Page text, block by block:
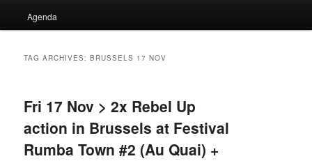
content
contentRebel Up! Soundclash
Agenda
TAG ARCHIVES:BRUSSELS 17 NOV
Fri 17 Nov > 2x Rebel Up
action in Brussels at Festival
Rumba Town #2 (Au Quai) +